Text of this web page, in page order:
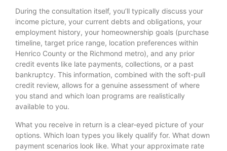
During the consultation itself, you’ll typically discuss your
income picture, your current debts and obligations, your
employment history, your homeownership goals (purchase
timeline, target price range, location preferences within
Henrico County or the Richmond metro), and any prior
credit events like late payments, collections, or a past
bankruptcy. This information, combined with the soft-pull
credit review, allows for a genuine assessment of where
you stand and which loan programs are realistically
available to you.
What you receive in return is a clear-eyed picture of your
options. Which loan types you likely qualify for. What down
payment scenarios look like. What your approximate rate